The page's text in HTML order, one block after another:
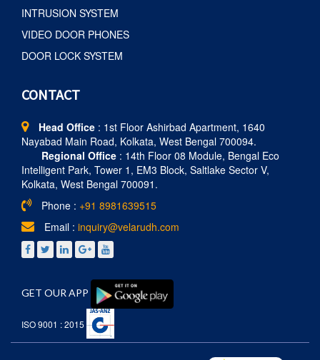
INTRUSION SYSTEM
VIDEO DOOR PHONES
DOOR LOCK SYSTEM
CONTACT
Head Office : 1st Floor Ashirbad Apartment, 1640
Nayabad Main Road, Kolkata, West Bengal 700094.
Regional Office : 14th Floor 08 Module, Bengal Eco
Intelligent Park, Tower 1, EM3 Block, Saltlake Sector V,
Kolkata, West Bengal 700091.
Phone : +91 8981639515
Email : inquiry@velarudh.com
GET OUR APP
ISO 9001 : 2015